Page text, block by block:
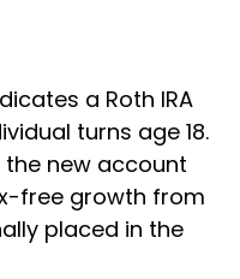
a Roth IRA
turns age 18.
the new account
free growth from
placed in the